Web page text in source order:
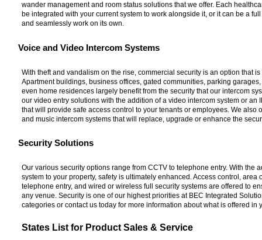
wander management and room status solutions that we offer. Each
be integrated with your current system to work alongside it, or it can be a
and seamlessly work on its own.
Voice and Video Intercom Systems
With theft and vandalism on the rise, commercial security is an option that
Apartment buildings, business offices, gated communities, parking
even home residences largely benefit from the security that our intercom
our video entry solutions with the addition of a video intercom system or an
that will provide safe access control to your tenants or employees. We also
and music intercom systems that will replace, upgrade or enhance the
Security Solutions
Our various security options range from CCTV to telephone entry. With the
system to your property, safety is ultimately enhanced. Access control, area
telephone entry, and wired or wireless full security systems are offered to
any venue. Security is one of our highest priorities at BEC Integrated
categories or contact us today for more information about what is offered in
States List for Product Sales & Service